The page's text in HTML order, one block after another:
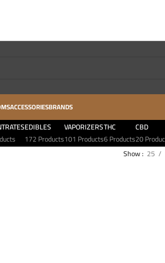
ACCESSORIESBRANDS
EDIBLES
172 Products
VAPORIZERS
101 Products
THC
6 Products
CBD
20
Show 25